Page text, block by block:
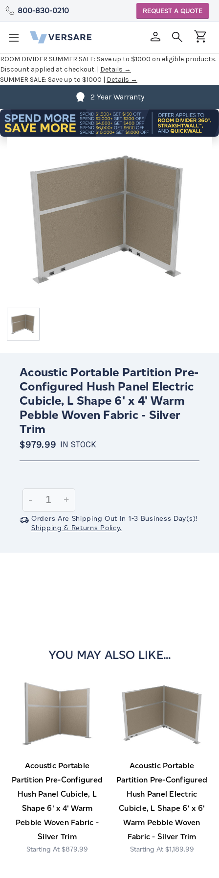
ROOM DIVIDER SUMMER SALE: Save up to $1000 on eligible products.
Discount applied at checkout. | Details →
SUMMER SALE: Save up to $1000 | Details →
800-830-0210 REQUEST A QUOTE
2 Year Warranty
Acoustic Portable Partition Pre-
Configured Hush Panel Electric
Cubicle, L Shape 6' x 4' Warm
Pebble Woven Fabric - Silver
Trim
$979.99 IN STOCK
Stock:
Decrease
Quantity:
-
Increase
Quantity:
+
Orders Are Shipping Out In 1-3 Business Day(s)!
Shipping & Returns Policy.
YOU MAY ALSO LIKE...
Acoustic Portable
Partition Pre-Configured
Hush Panel Cubicle, L
Shape 6' x 4' Warm
Pebble Woven Fabric -
Silver Trim
$879.99
Acoustic Portable
Partition Pre-Configured
Hush Panel Electric
Cubicle, L Shape 6' x 6'
Warm Pebble Woven
Fabric - Silver Trim
$1,189.99